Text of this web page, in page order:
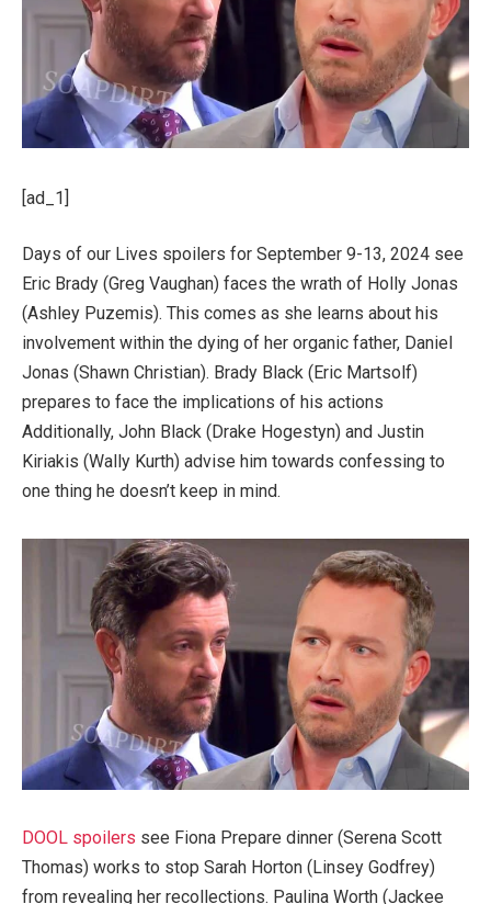
[ad_1]
Days of our Lives spoilers for September 9-13, 2024 see
Eric Brady (Greg Vaughan) faces the wrath of Holly Jonas
(Ashley Puzemis). This comes as she learns about his
involvement within the dying of her organic father, Daniel
Jonas (Shawn Christian). Brady Black (Eric Martsolf)
prepares to face the implications of his actions
Additionally, John Black (Drake Hogestyn) and Justin
Kiriakis (Wally Kurth) advise him towards confessing to
one thing he doesn’t keep in mind.
DOOL spoilers see Fiona Prepare dinner (Serena Scott
Thomas) works to stop Sarah Horton (Linsey Godfrey)
from revealing her recollections. Paulina Worth (Jackee